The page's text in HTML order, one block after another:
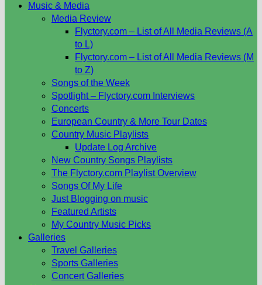
Music & Media
Media Review
Flyctory.com – List of All Media Reviews (A
to L)
Flyctory.com – List of All Media Reviews (M
to Z)
Songs of the Week
Spotlight – Flyctory.com Interviews
Concerts
European Country & More Tour Dates
Country Music Playlists
Update Log Archive
New Country Songs Playlists
The Flyctory.com Playlist Overview
Songs Of My Life
Just Blogging on music
Featured Artists
My Country Music Picks
Galleries
Travel Galleries
Sports Galleries
Concert Galleries